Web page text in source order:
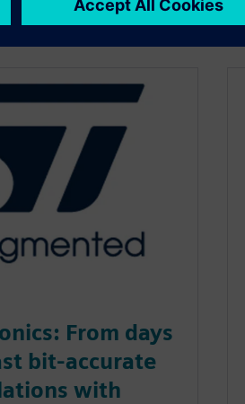
From days
bit-accurate
with